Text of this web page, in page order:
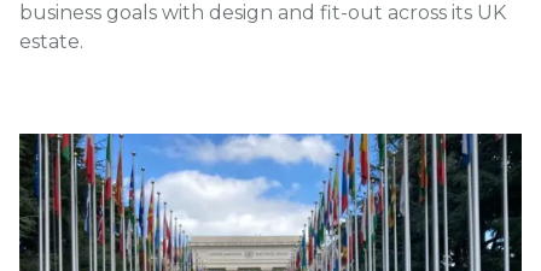
business goals with design and fit-out across its UK
estate.